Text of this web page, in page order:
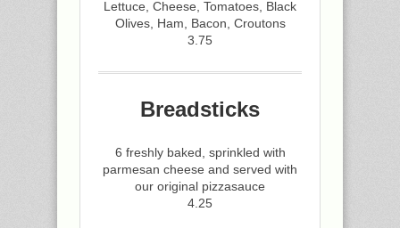
Lettuce, Cheese, Tomatoes, Black
Olives, Ham, Bacon, Croutons
3.75
Breadsticks
6 freshly baked, sprinkled with
parmesan cheese and served with
our original pizzasauce
4.25